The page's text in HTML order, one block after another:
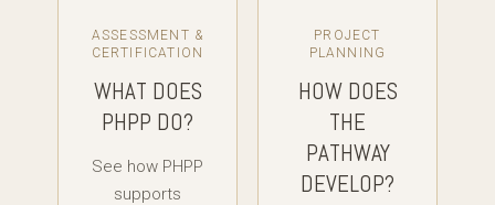
ASSESSMENT &
CERTIFICATION
WHAT DOES
PHPP DO?
See how PHPP
supports
PROJECT
PLANNING
HOW DOES
THE
PATHWAY
DEVELOP?